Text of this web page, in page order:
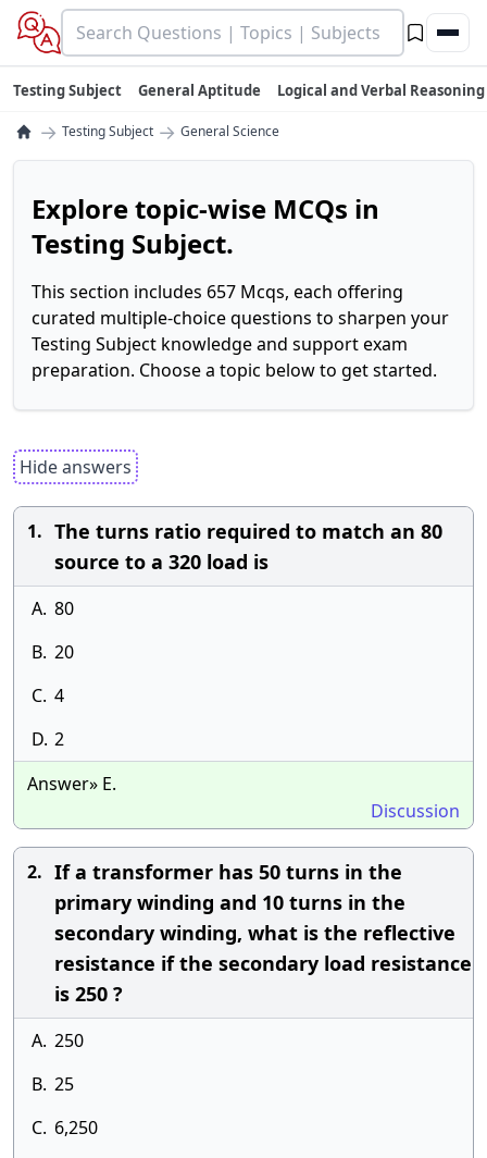
Testing Subject General Aptitude Logical and Verbal Reasoning
→ Testing Subject → General Science
Explore topic-wise MCQs in
Testing Subject.
This section includes 657 Mcqs, each offering
curated multiple-choice questions to sharpen your
Testing Subject knowledge and support exam
preparation. Choose a topic below to get started.
Hide answers
1. The turns ratio required to match an 80
source to a 320 load is
A. 80
B. 20
C. 4
D. 2
Answer» E.
Discussion
2. If a transformer has 50 turns in the
primary winding and 10 turns in the
secondary winding, what is the reflective
resistance if the secondary load resistance
is 250 ?
A. 250
B. 25
C. 6,250